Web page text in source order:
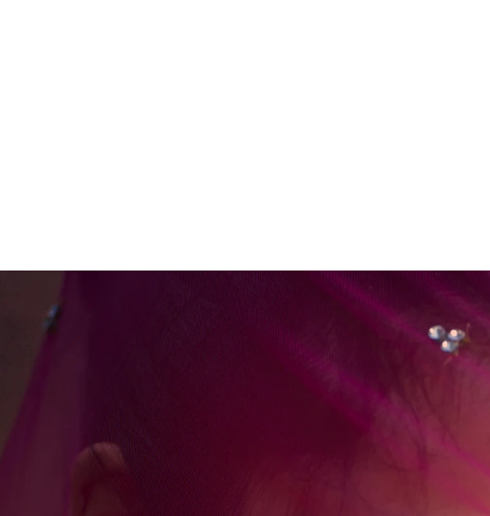
lead photographers (Alex & Kate), high-resolution
with heirloom albums.
Wedding Plans